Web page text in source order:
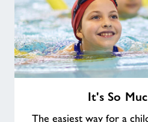
Much
It's So
The easiest way for a